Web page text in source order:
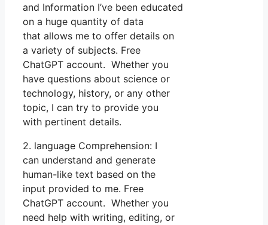
and Information I’ve been educated
on a huge quantity of data
that allows me to offer details on
a variety of subjects. Free
ChatGPT account. Whether you
have questions about science or
technology, history, or any other
topic, I can try to provide you
with pertinent details.
2. language Comprehension: I
can understand and generate
human-like text based on the
input provided to me. Free
ChatGPT account. Whether you
need help with writing, editing, or